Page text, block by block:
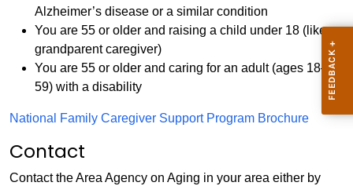
Alzheimer’s disease or a similar condition
You are 55 or older and raising a child under 18 (like a
grandparent caregiver)
You are 55 or older and caring for an adult (ages 18–
59) with a disability
National Family Caregiver Support Program Brochure
Contact
Contact the Area Agency on Aging in your area either by